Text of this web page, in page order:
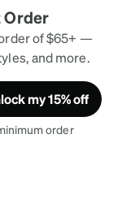
Order
order of $65+ —
and more.
my 15% off
order